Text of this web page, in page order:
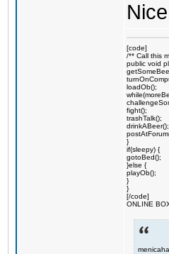
[code]
/** Call this
public void
loadOb();
fight();
trashTalk();
drinkABeer();
}
if(sleepy) {
gotoBed();
}else {
playOb();
}
}
[/code]
ONLINE